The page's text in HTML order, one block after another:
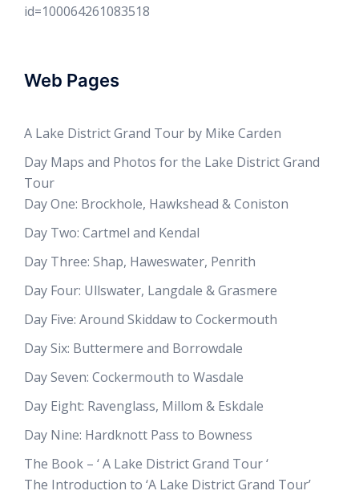
id=100064261083518
Web Pages
A Lake District Grand Tour by Mike Carden
Day Maps and Photos for the Lake District Grand
Tour
Day One: Brockhole, Hawkshead & Coniston
Day Two: Cartmel and Kendal
Day Three: Shap, Haweswater, Penrith
Day Four: Ullswater, Langdale & Grasmere
Day Five: Around Skiddaw to Cockermouth
Day Six: Buttermere and Borrowdale
Day Seven: Cockermouth to Wasdale
Day Eight: Ravenglass, Millom & Eskdale
Day Nine: Hardknott Pass to Bowness
The Book – ‘ A Lake District Grand Tour ‘
The Introduction to ‘A Lake District Grand Tour’